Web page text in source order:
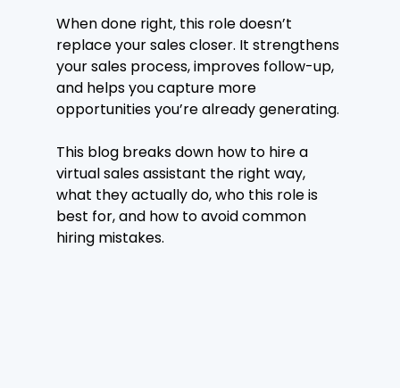
When done right, this role doesn’t
replace your sales closer. It strengthens
your sales process, improves follow-up,
and helps you capture more
opportunities you’re already generating.
This blog breaks down how to hire a
virtual sales assistant the right way,
what they actually do, who this role is
best for, and how to avoid common
hiring mistakes.